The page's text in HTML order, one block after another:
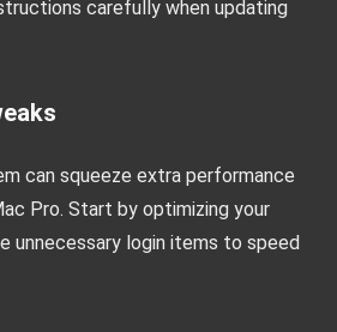
carefully when updating
can squeeze extra performance
Pro. Start by optimizing your
unnecessary login items to speed